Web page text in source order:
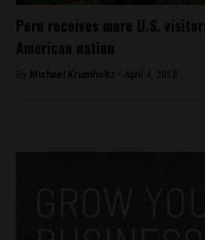
Peru receives more U.S.
American nation
By Michael Krumholtz - April 4, 2018